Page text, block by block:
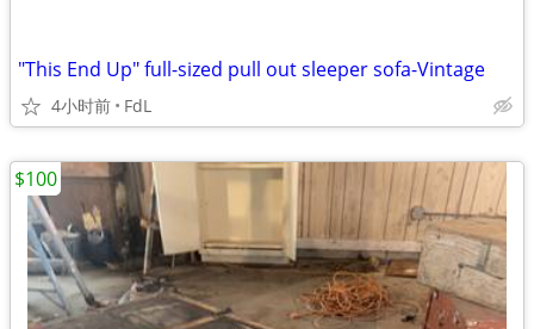
"This End Up" full-sized pull out sleeper sofa-Vintage
4小时前 FdL
$100